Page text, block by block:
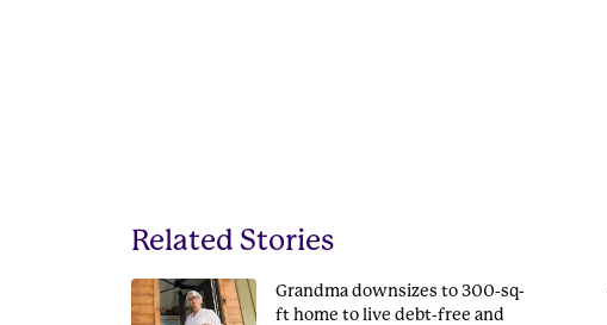
Related Stories
Grandma downsizes to 300-sq-
ft home to live debt-free and